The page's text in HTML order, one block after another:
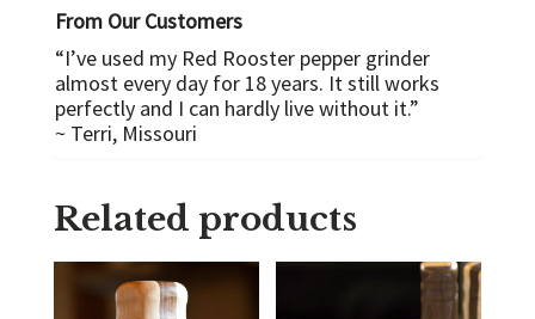
From Our Customers
“I’ve used my Red Rooster pepper grinder
almost every day for 18 years. It still works
perfectly and I can hardly live without it.”
~ Terri, Missouri
Related products